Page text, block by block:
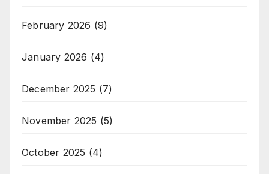
February 2026 (9)
January 2026 (4)
December 2025 (7)
November 2025 (5)
October 2025 (4)